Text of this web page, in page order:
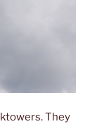
They